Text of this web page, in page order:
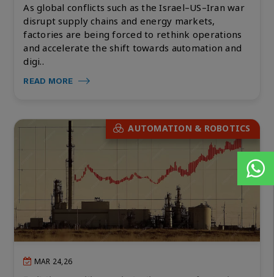
As global conflicts such as the Israel–US–Iran war
disrupt supply chains and energy markets,
factories are being forced to rethink operations
and accelerate the shift towards automation and
digi..
READ MORE
AUTOMATION & ROBOTICS
MAR 24,26